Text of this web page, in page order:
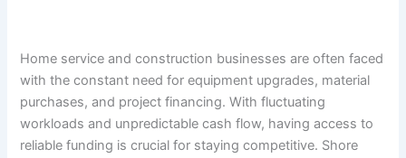
Home service and construction businesses are often faced
with the constant need for equipment upgrades, material
purchases, and project financing. With fluctuating
workloads and unpredictable cash flow, having access to
reliable funding is crucial for staying competitive. Shore